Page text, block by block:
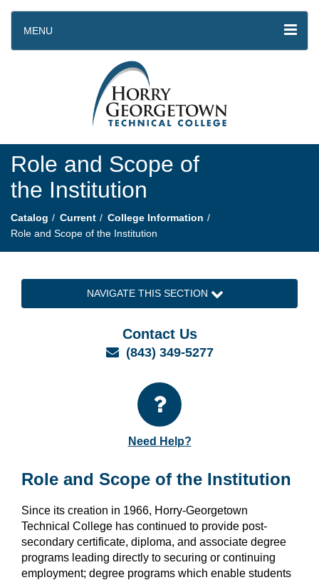
MENU
Role and Scope of
the Institution
Catalog Current
College Information
Role and Scope of the Institution
NAVIGATE THIS SECTION
Contact Us
Email
(843) 349-5277
Need Help?
Role and Scope of the Institution
Since its creation in 1966, Horry-Georgetown
Technical College has continued to provide post-
secondary certificate, diploma, and associate degree
programs leading directly to securing or continuing
employment; degree programs which enable students